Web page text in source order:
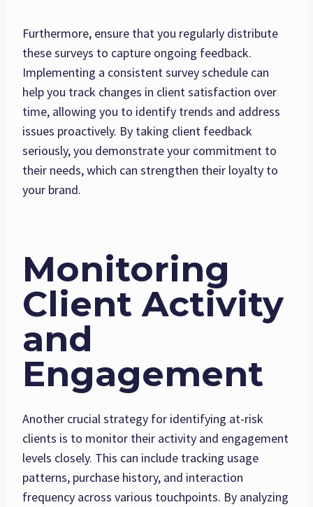
Furthermore, ensure that you regularly distribute
these surveys to capture ongoing feedback.
Implementing a consistent survey schedule can
help you track changes in client satisfaction over
time, allowing you to identify trends and address
issues proactively. By taking client feedback
seriously, you demonstrate your commitment to
their needs, which can strengthen their loyalty to
your brand.
Monitoring
Client Activity
and
Engagement
Another crucial strategy for identifying at-risk
clients is to monitor their activity and engagement
levels closely. This can include tracking usage
patterns, purchase history, and interaction
frequency across various touchpoints. By analyzing